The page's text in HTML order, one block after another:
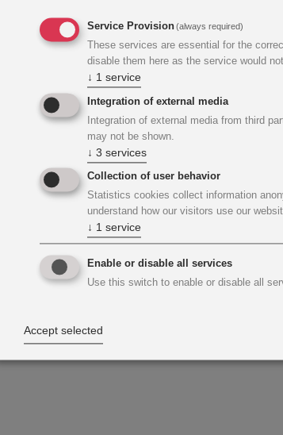
Service Provision(always required)
These services are essential for the
disable them here as the service would
↓ 1 service
Integration of external media
Integration of external media from third
may not be shown.
↓ 3 services
Collection of user behavior
Statistics cookies collect information
understand how our visitors use our
↓ 1 service
Enable or disable all services
Use this switch to enable or disable all
Accept selected